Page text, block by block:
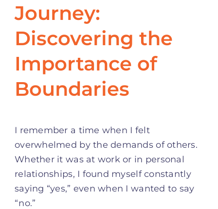
Journey:
Discovering the
Importance of
Boundaries
I remember a time when I felt
overwhelmed by the demands of others.
Whether it was at work or in personal
relationships, I found myself constantly
saying “yes,” even when I wanted to say
“no.”